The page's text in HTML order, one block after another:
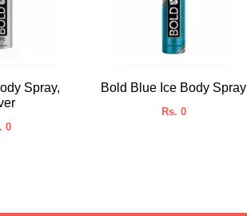
Spray,
0
Bold Blue Ice Body Spray
Rs. 0